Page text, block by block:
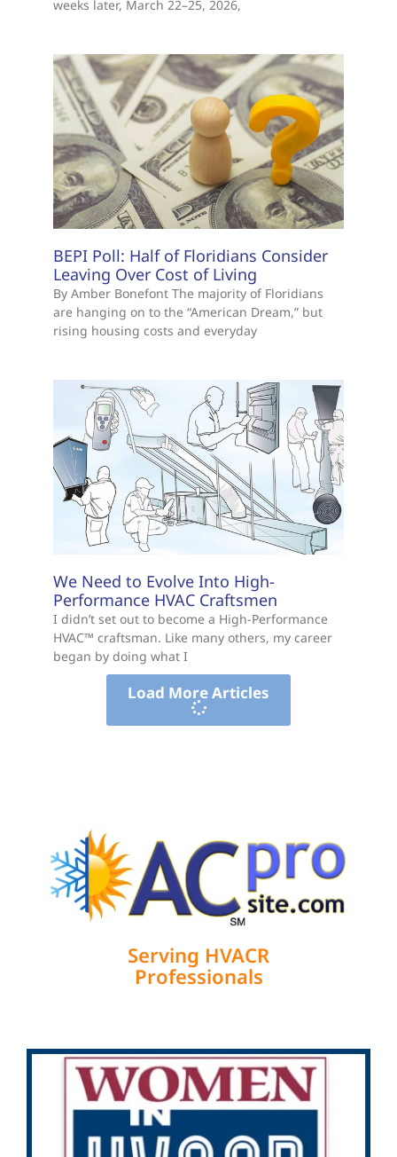
weeks later, March 22–25, 2026,
BEPI Poll: Half of Floridians Consider
Leaving Over Cost of Living
By Amber Bonefont The majority of Floridians
are hanging on to the “American Dream,” but
rising housing costs and everyday
We Need to Evolve Into High-
Performance HVAC Craftsmen
I didn’t set out to become a High-Performance
HVAC™ craftsman. Like many others, my career
began by doing what I
Load More Articles
Serving HVACR
Professionals